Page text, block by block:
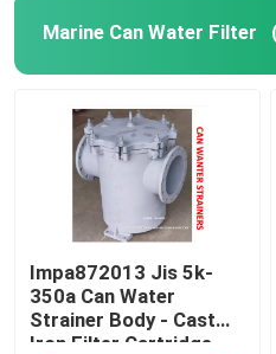
Marine Can Water Filter
Impa872013 Jis 5k-
350a Can Water
Strainer Body - Cast
Iron Filter Cartridge -